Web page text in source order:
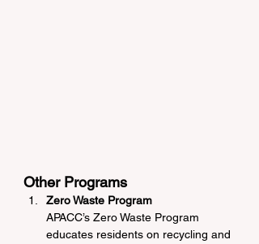
Other Programs
Zero Waste Program
APACC’s Zero Waste Program
educates residents on recycling and